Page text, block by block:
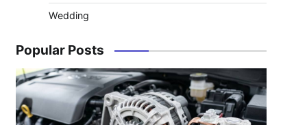
Wedding
Popular Posts